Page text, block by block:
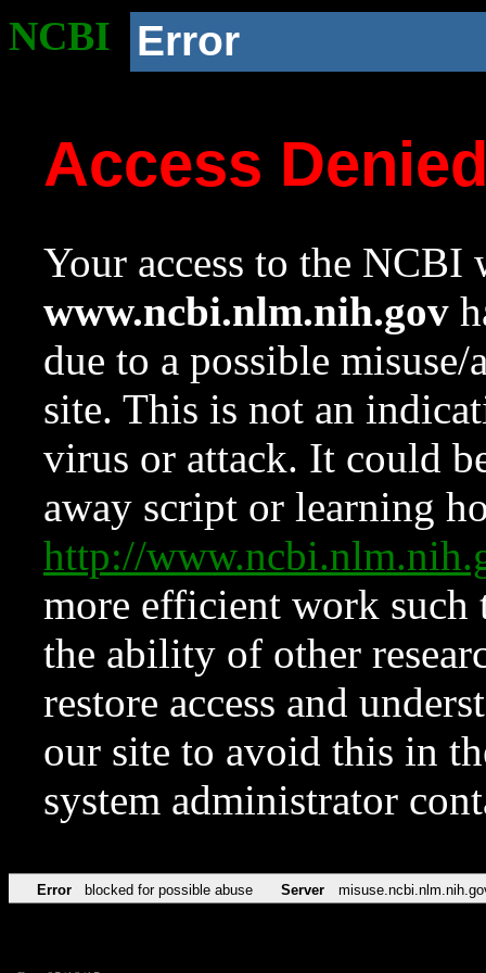
NCBI Error
Access
Your access to the NCBI
www.ncbi.nlm.nih.gov
due to a possible
site. This is not an
virus or attack. It could
away script or learning
http://
more efficient work such
the ability of other
restore access and
our site to avoid this in
system administrator
Error blocked for possible abuse Server